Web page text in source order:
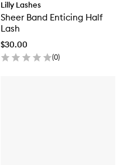
Lilly Lashes
Sheer Band Enticing Half
Lash
$30.00
(0)